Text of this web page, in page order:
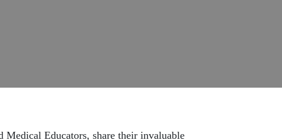
Medical Educators, share their invaluable